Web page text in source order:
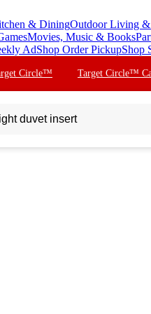
& DiningOutdoor Living &
Movies, Music & Books
AdShop Order PickupShop
Circle™ Target Circle™